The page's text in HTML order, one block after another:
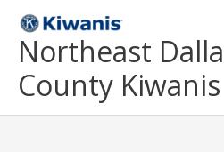
content
Northeast
County